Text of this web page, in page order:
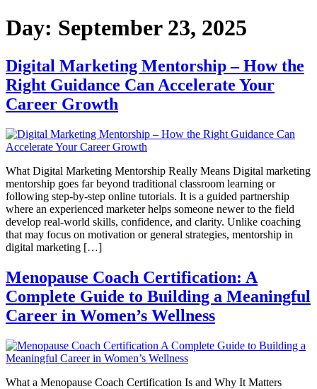
Day: September 23, 2025
Digital Marketing Mentorship – How the
Right Guidance Can Accelerate Your
Career Growth
What Digital Marketing Mentorship Really Means Digital marketing
mentorship goes far beyond traditional classroom learning or
following step-by-step online tutorials. It is a guided partnership
where an experienced marketer helps someone newer to the field
develop real-world skills, confidence, and clarity. Unlike coaching
that may focus on motivation or general strategies, mentorship in
digital marketing […]
Menopause Coach Certification: A
Complete Guide to Building a Meaningful
Career in Women’s Wellness
What a Menopause Coach Certification Is and Why It Matters